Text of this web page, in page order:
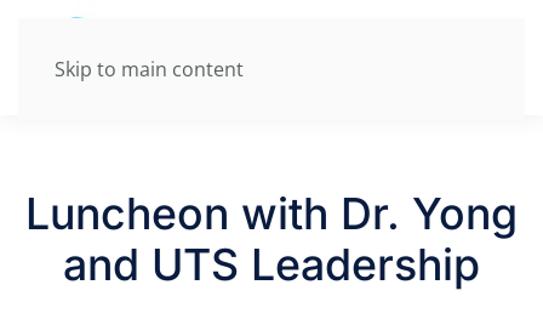
Skip to main content
Luncheon with Dr. Yong
and UTS Leadership